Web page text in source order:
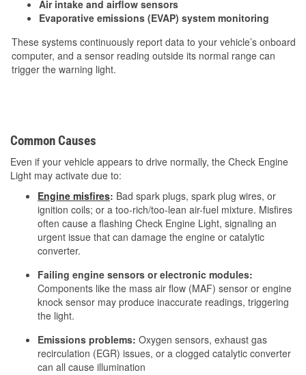
Air intake and airflow sensors
Evaporative emissions (EVAP) system monitoring
These systems continuously report data to your vehicle’s onboard
computer, and a sensor reading outside its normal range can
trigger the warning light.
Common Causes
Even if your vehicle appears to drive normally, the Check Engine
Light may activate due to:
Engine misfires: Bad spark plugs, spark plug wires, or
ignition coils; or a too-rich/too-lean air-fuel mixture. Misfires
often cause a flashing Check Engine Light, signaling an
urgent issue that can damage the engine or catalytic
converter.
Failing engine sensors or electronic modules:
Components like the mass air flow (MAF) sensor or engine
knock sensor may produce inaccurate readings, triggering
the light.
Emissions problems: Oxygen sensors, exhaust gas
recirculation (EGR) issues, or a clogged catalytic converter
can all cause illumination